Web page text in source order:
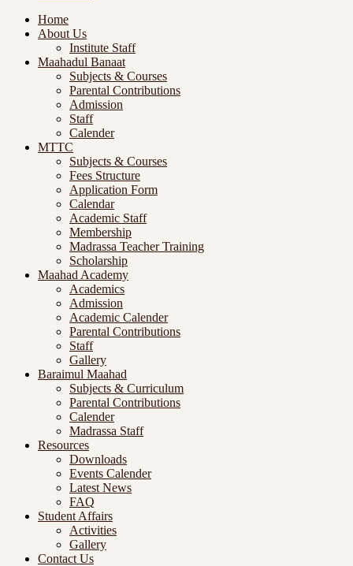
Home
About Us
Institute Staff
Maahadul Banaat
Subjects & Courses
Parental Contributions
Admission
Staff
Calender
MTTC
Subjects & Courses
Fees Structure
Application Form
Calendar
Academic Staff
Membership
Madrassa Teacher Training
Scholarship
Maahad Academy
Academics
Admission
Academic Calender
Parental Contributions
Staff
Gallery
Baraimul Maahad
Subjects & Curriculum
Parental Contributions
Calender
Madrassa Staff
Resources
Downloads
Events Calender
Latest News
FAQ
Student Affairs
Activities
Gallery
Contact Us